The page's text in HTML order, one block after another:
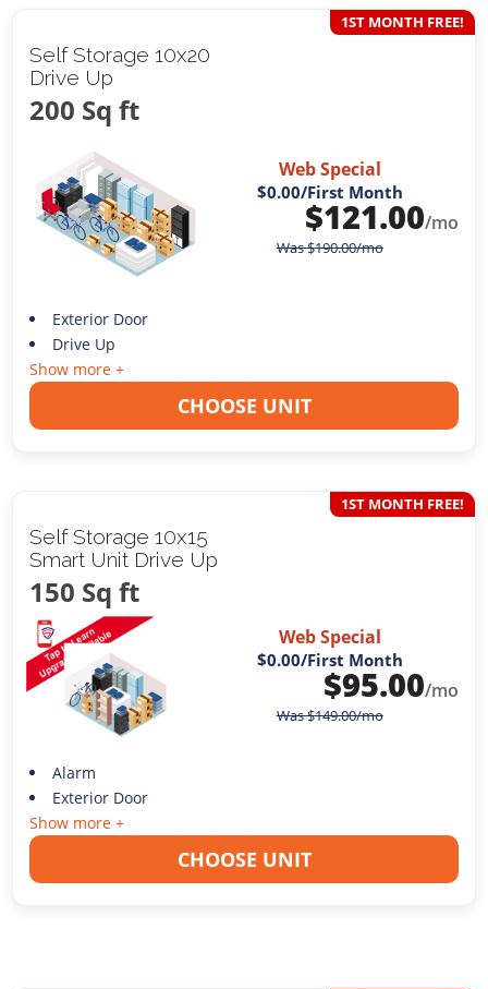
Self Storage 10x20
Drive Up
200 Sq ft
1ST MONTH FREE!
Web Special
$0.00/First Month
$121.00/mo
Was$190.00/mo
Exterior Door
Drive Up
Show more +
CHOOSE UNIT
Self Storage 10x15
Smart Unit Drive Up
150 Sq ft
1ST MONTH FREE!
Web Special
$0.00/First Month
$95.00/mo
Was$149.00/mo
Alarm
Exterior Door
Show more +
CHOOSE UNIT